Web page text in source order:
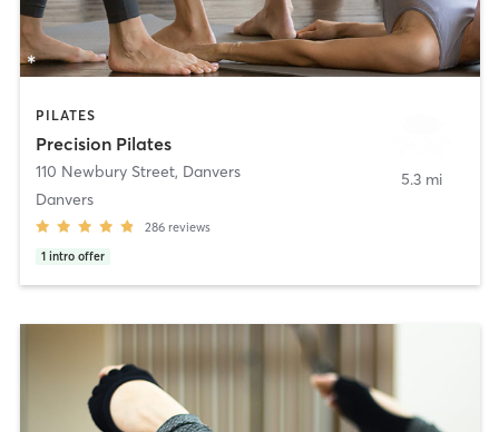
PILATES
Precision Pilates
110 Newbury Street, Danvers
Danvers
286 reviews
1 intro offer
5.3 mi